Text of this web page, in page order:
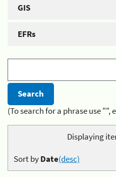
GIS
EFRs
(To search for a phrase use
Displaying
Sort byDate(desc)